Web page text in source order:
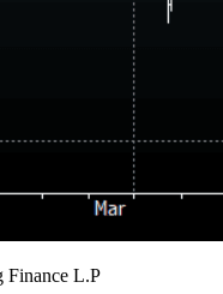
Finance L.P